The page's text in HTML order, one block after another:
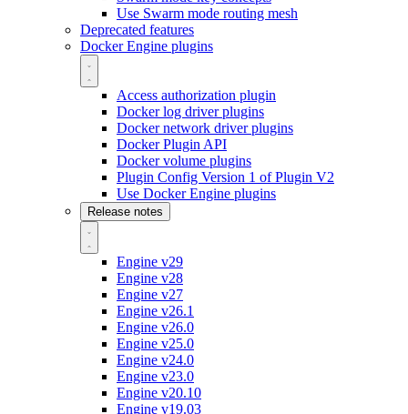
Use Swarm mode routing mesh
Deprecated features
Docker Engine plugins
Access authorization plugin
Docker log driver plugins
Docker network driver plugins
Docker Plugin API
Docker volume plugins
Plugin Config Version 1 of Plugin V2
Use Docker Engine plugins
Release notes
Engine v29
Engine v28
Engine v27
Engine v26.1
Engine v26.0
Engine v25.0
Engine v24.0
Engine v23.0
Engine v20.10
Engine v19.03